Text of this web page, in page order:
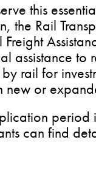
this
the Rail
Freight
assistance to
rail for
new or
period
can find